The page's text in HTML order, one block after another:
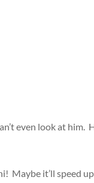
even look at him.
Maybe it’ll speed